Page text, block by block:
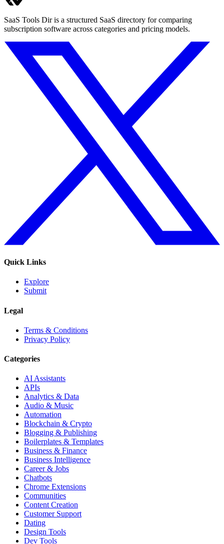
SaaS Tools Dir is a structured SaaS directory for comparing
subscription software across categories and pricing models.
Quick Links
Explore
Submit
Legal
Terms & Conditions
Privacy Policy
Categories
AI Assistants
APIs
Analytics & Data
Audio & Music
Automation
Blockchain & Crypto
Blogging & Publishing
Boilerplates & Templates
Business & Finance
Business Intelligence
Career & Jobs
Chatbots
Chrome Extensions
Communities
Content Creation
Customer Support
Dating
Design Tools
Dev Tools